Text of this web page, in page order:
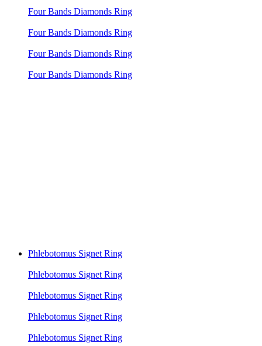
Four Bands Diamonds Ring
Four Bands Diamonds Ring
Four Bands Diamonds Ring
Four Bands Diamonds Ring
Phlebotomus Signet Ring
Phlebotomus Signet Ring
Phlebotomus Signet Ring
Phlebotomus Signet Ring
Phlebotomus Signet Ring